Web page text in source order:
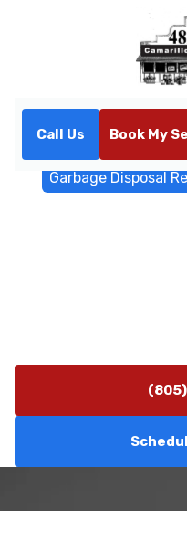
Call Us Book My
Garbage Disposal